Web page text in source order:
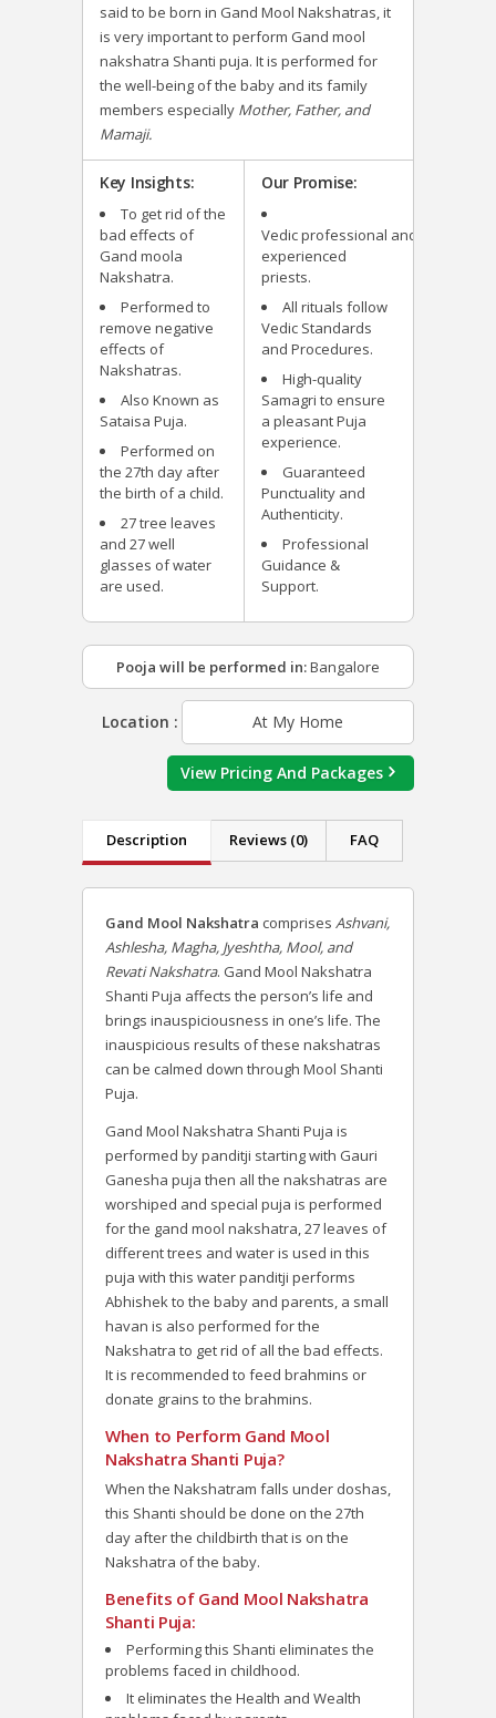
said to be born in Gand Mool Nakshatras, it
is very important to perform Gand mool
nakshatra Shanti puja. It is performed for
the well-being of the baby and its family
members especially Mother, Father, and
Mamaji.
Key Insights:
To get rid of the
bad effects of
Gand moola
Nakshatra.
Performed to
remove negative
effects of
Nakshatras.
Also Known as
Sataisa Puja.
Performed on
the 27th day after
the birth of a child.
27 tree leaves
and 27 well
glasses of water
are used.
Our Promise:
Vedic professional and
experienced
priests.
All rituals follow
Vedic Standards
and Procedures.
High-quality
Samagri to ensure
a pleasant Puja
experience.
Guaranteed
Punctuality and
Authenticity.
Professional
Guidance &
Support.
Pooja will be performed in:Bangalore
Location : At My Home
View Pricing And Packages
Description Reviews (0) FAQ
Gand Mool Nakshatra comprises Ashvani,
Ashlesha, Magha, Jyeshtha, Mool, and
Revati Nakshatra. Gand Mool Nakshatra
Shanti Puja affects the person’s life and
brings inauspiciousness in one’s life. The
inauspicious results of these nakshatras
can be calmed down through Mool Shanti
Puja.
Gand Mool Nakshatra Shanti Puja is
performed by panditji starting with Gauri
Ganesha puja then all the nakshatras are
worshiped and special puja is performed
for the gand mool nakshatra, 27 leaves of
different trees and water is used in this
puja with this water panditji performs
Abhishek to the baby and parents, a small
havan is also performed for the
Nakshatra to get rid of all the bad effects.
It is recommended to feed brahmins or
donate grains to the brahmins.
When to Perform Gand Mool
Nakshatra Shanti Puja?
When the Nakshatram falls under doshas,
this Shanti should be done on the 27th
day after the childbirth that is on the
Nakshatra of the baby.
Benefits of Gand Mool Nakshatra
Shanti Puja:
Performing this Shanti eliminates the
problems faced in childhood.
It eliminates the Health and Wealth